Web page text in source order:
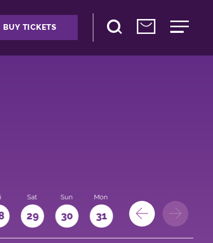
BUY TICKETS
Sat
29
Sun
30
Mon
31